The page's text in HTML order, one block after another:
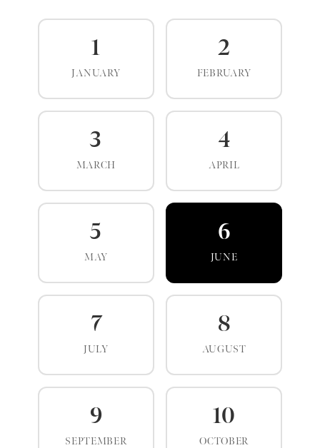
1
JANUARY
2
FEBRUARY
3
MARCH
4
APRIL
5
MAY
6
JUNE
7
JULY
8
AUGUST
9
SEPTEMBER
10
OCTOBER